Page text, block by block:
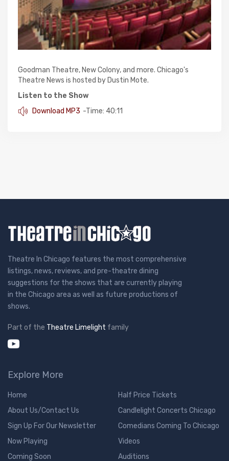
Goodman Theatre, New Colony, and more. Chicago's
Theatre News is hosted by Dustin Mote.
Listen to the Show
Download MP3 -Time: 40:11
Theatre In Chicago features the most comprehensive
listings, news, reviews, and pre-theatre dining
suggestions for the shows that are currently playing
in the Chicago area as well as future productions of
shows.
Part of the Theatre Limelight family
Explore More
Home
About Us/Contact Us
Sign Up For Our Newsletter
Now Playing
Coming Soon
Half Price Tickets
Candlelight Concerts Chicago
Comedians Coming To Chicago
Videos
Auditions